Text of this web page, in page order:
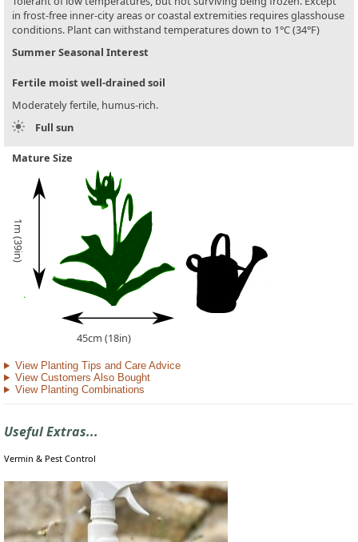
in frost-free inner-city areas or coastal extremities requires glasshouse
conditions. Plant can withstand temperatures down to 1°C (34°F)
Summer Seasonal Interest
Fertile moist well-drained soil
Moderately fertile, humus-rich.
Full sun
Mature Size
1m (39in)
45cm (18in)
View Planting Tips and Care Advice
View Customers Also Bought
View Planting Combinations
Useful Extras...
Vermin & Pest Control